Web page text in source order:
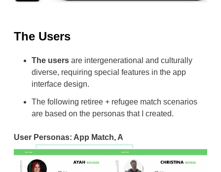
The Users
The users are intergenerational and culturally
diverse, requiring special features in the app
interface design.
The following retiree + refugee match scenarios
are based on the personas that I created.
User Personas: App Match, A